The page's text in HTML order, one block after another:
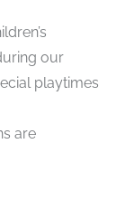
our
playtimes
are